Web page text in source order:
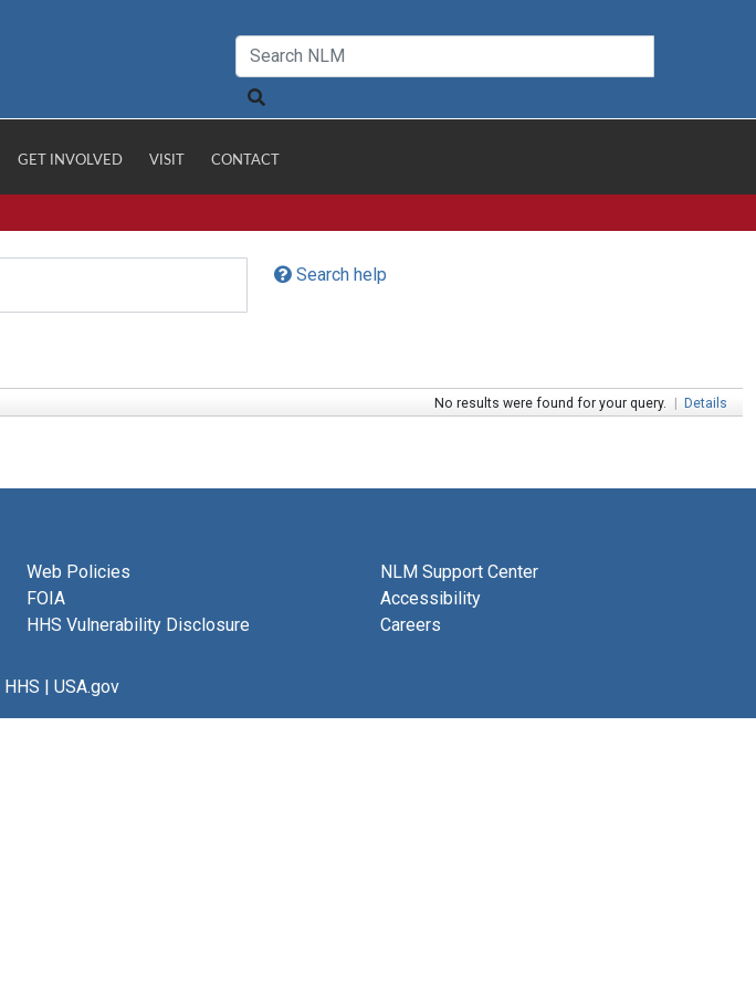
GET INVOLVED VISIT CONTACT
Search help
No results were found for your query. | Details
Web Policies
FOIA
HHS Vulnerability Disclosure
NLM Support Center
Accessibility
Careers
HHS | USA.gov